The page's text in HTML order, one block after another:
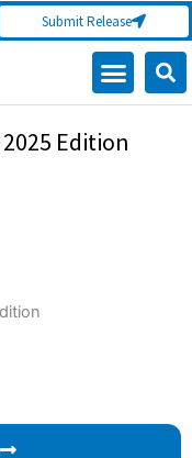
Submit Release
Edition